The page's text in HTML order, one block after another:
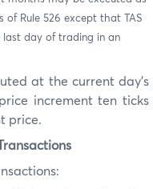
of Rule 526 except that TAS
last day of trading in an
at the current day’s
increment ten ticks
price.